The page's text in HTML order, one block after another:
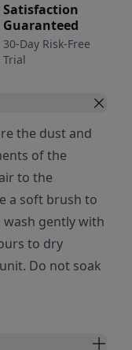
Satisfaction
Guaranteed
30-Day Risk-Free
Trial
the dust and
of the
to the
a soft brush to
wash gently with
to dry
Do not soak